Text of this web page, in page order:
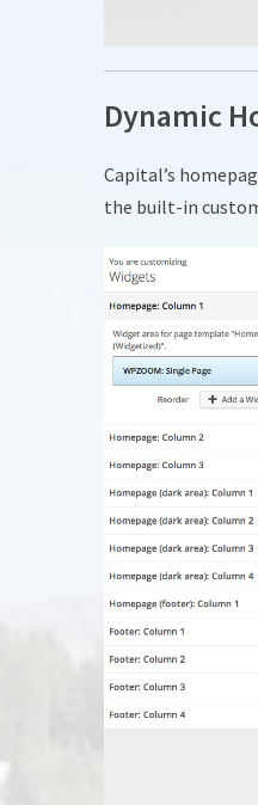
Dynamic
Capital’s
the built-in